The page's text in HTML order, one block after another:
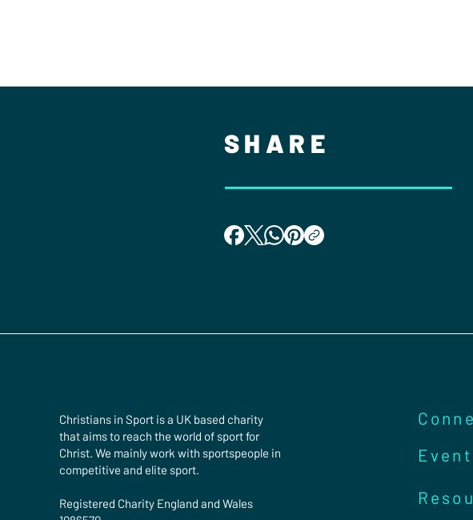
SHARE
Christians in Sport is a UK based charity
that aims to reach the world of sport for
Christ. We mainly work with sportspeople in
competitive and elite sport.
Registered Charity England and Wales